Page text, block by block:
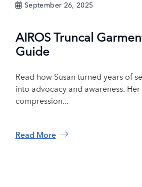
September 26, 2025
AIROS Truncal
Guide
Read how Susan turned years of
into advocacy and awareness.
compression...
Read More